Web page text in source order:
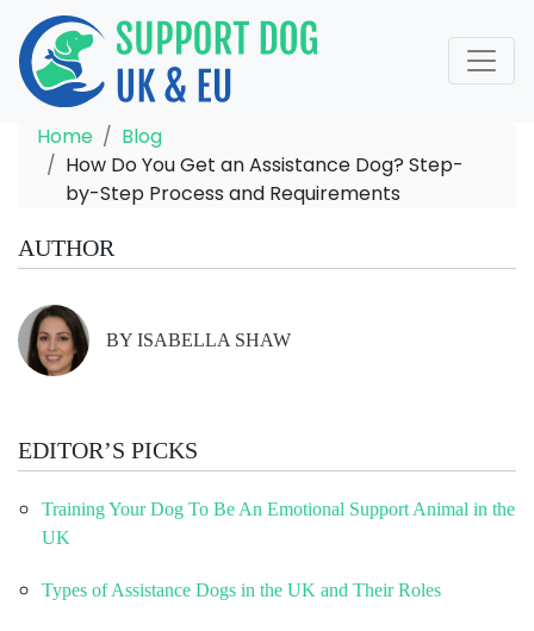
Home
Blog
How Do You Get an Assistance Dog? Step-
by-Step Process and Requirements
AUTHOR
BY ISABELLA SHAW
EDITOR’S PICKS
Training Your Dog To Be An Emotional Support Animal in the
UK
Types of Assistance Dogs in the UK and Their Roles